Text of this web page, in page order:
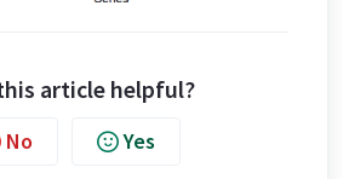
article helpful?
No Yes